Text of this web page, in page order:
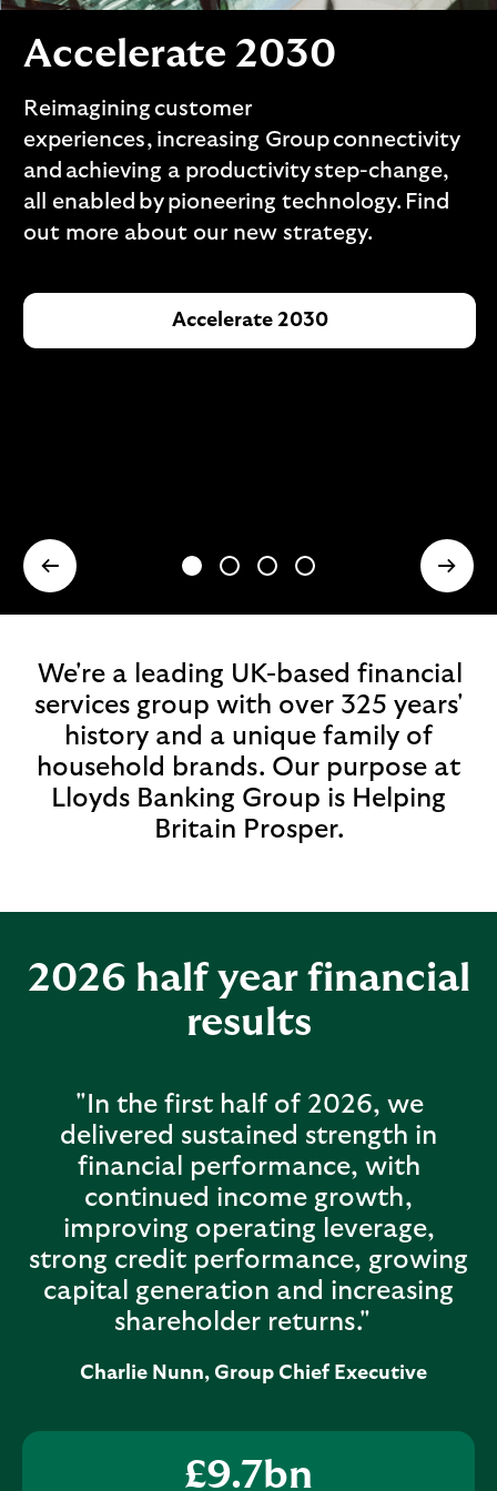
i
e
p
o
p
p
p
o
o
Accelerate 2030
Reimagining customer
experiences, increasing Group connectivity
and achieving a productivity step-change,
all enabled by pioneering technology. Find
out more about our new strategy.
Accelerate 2030
We're a leading UK-based financial
services group with over 325 years'
history and a unique family of
household brands. Our purpose at
Lloyds Banking Group is Helping
Britain Prosper.
2026 half year financial
results
"In the first half of 2026, we
delivered sustained strength in
financial performance, with
continued income growth,
improving operating leverage,
strong credit performance, growing
capital generation and increasing
shareholder returns."
Charlie Nunn, Group Chief Executive
£9.7bn